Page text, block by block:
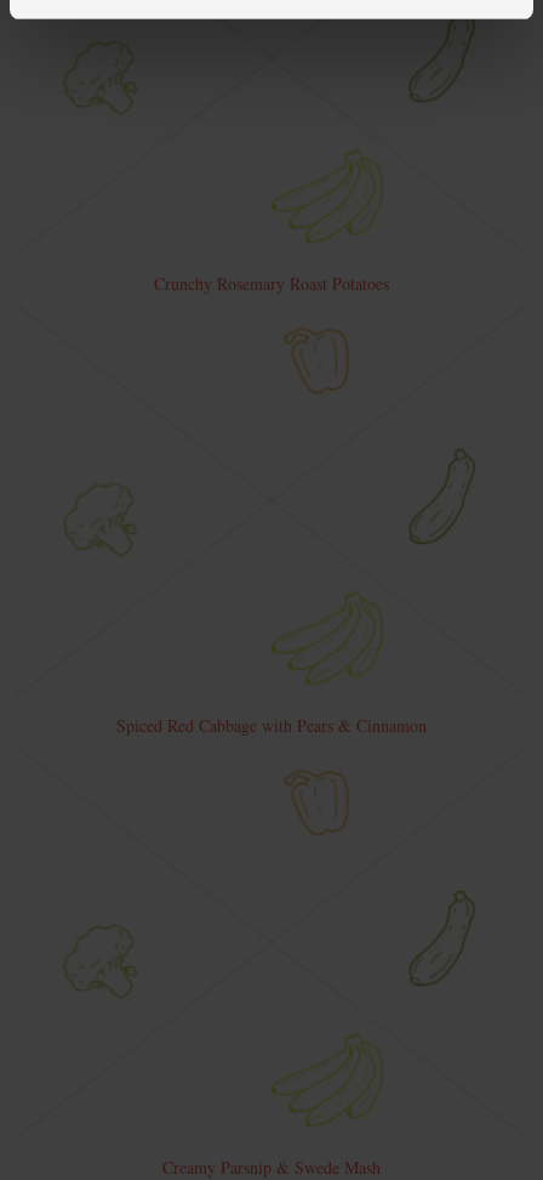
Crunchy Rosemary Roast Potatoes
Spiced Red Cabbage with Pears & Cinnamon
Creamy Parsnip & Swede Mash